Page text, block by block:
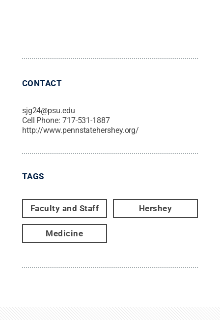
CONTACT
sjg24@psu.edu
Cell Phone: 717-531-1887
http://www.pennstatehershey.org/
TAGS
Faculty and Staff Hershey
Medicine